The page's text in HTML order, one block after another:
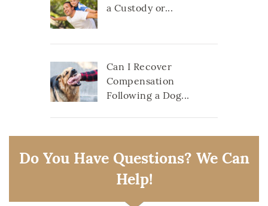
a Custody or...
Can I Recover
Compensation
Following a Dog...
Do You Have Questions? We Can
Help!